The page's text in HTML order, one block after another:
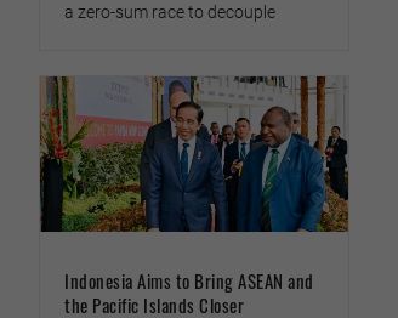
a zero-sum race to decouple
Indonesia Aims to Bring ASEAN and
the Pacific Islands Closer